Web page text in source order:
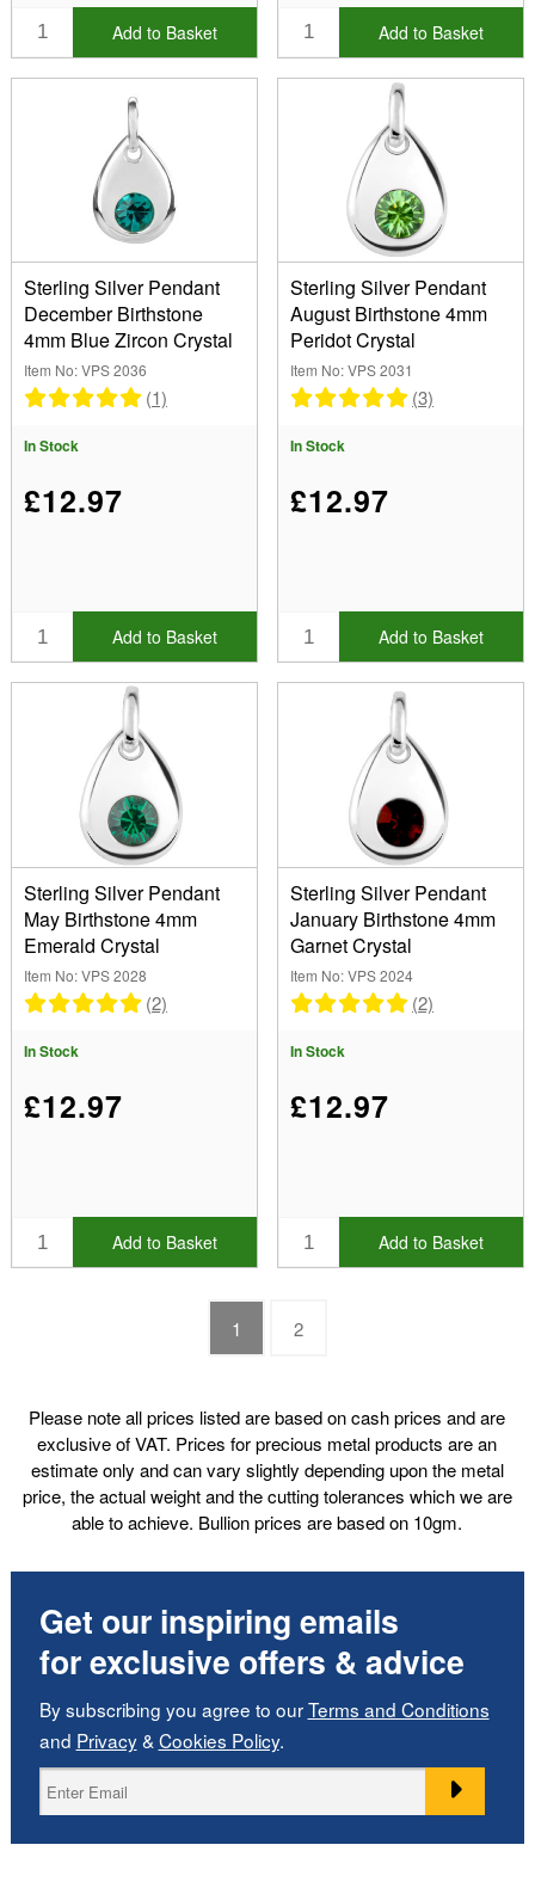
Add to Basket Add to Basket
Sterling Silver Pendant
December Birthstone
4mm Blue Zircon Crystal
Item No: VPS 2036
(1)
In Stock
£12.97
Add to Basket
Sterling Silver Pendant
August Birthstone 4mm
Peridot Crystal
Item No: VPS 2031
(3)
In Stock
£12.97
Add to Basket
Sterling Silver Pendant
May Birthstone 4mm
Emerald Crystal
Item No: VPS 2028
(2)
In Stock
£12.97
Add to Basket
Sterling Silver Pendant
January Birthstone 4mm
Garnet Crystal
Item No: VPS 2024
(2)
In Stock
£12.97
Add to Basket
1 2
Please note all prices listed are based on cash prices and are
exclusive of VAT. Prices for precious metal products are an
estimate only and can vary slightly depending upon the metal
price, the actual weight and the cutting tolerances which we are
able to achieve. Bullion prices are based on 10gm.
Get our inspiring emails
for exclusive offers & advice
By subscribing you agree to ourTerms and Conditions
and Privacy& Cookies Policy.